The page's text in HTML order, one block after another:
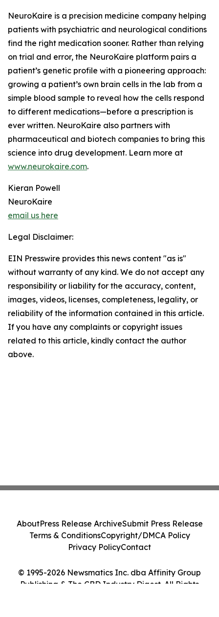
NeuroKaire is a precision medicine company helping
patients with psychiatric and neurological conditions
find the right medication sooner. Rather than relying
on trial and error, the NeuroKaire platform pairs a
patient’s genetic profile with a pioneering approach:
growing a patient’s own brain cells in the lab from a
simple blood sample to reveal how the cells respond
to different medications—before a prescription is
ever written. NeuroKaire also partners with
pharmaceutical and biotech companies to bring this
science into drug development. Learn more at
www.neurokaire.com.
Kieran Powell
NeuroKaire
email us here
Legal Disclaimer:
EIN Presswire provides this news content "as is"
without warranty of any kind. We do not accept any
responsibility or liability for the accuracy, content,
images, videos, licenses, completeness, legality, or
reliability of the information contained in this article.
If you have any complaints or copyright issues
related to this article, kindly contact the author
above.
© 1995-2026 Newsmatics Inc. dba Affinity Group
Publishing & The CBD Industry Digest. All Rights
AboutPress Release ArchiveSubmit Press Release
Terms & ConditionsCopyright/DMCA Policy
Privacy PolicyContact